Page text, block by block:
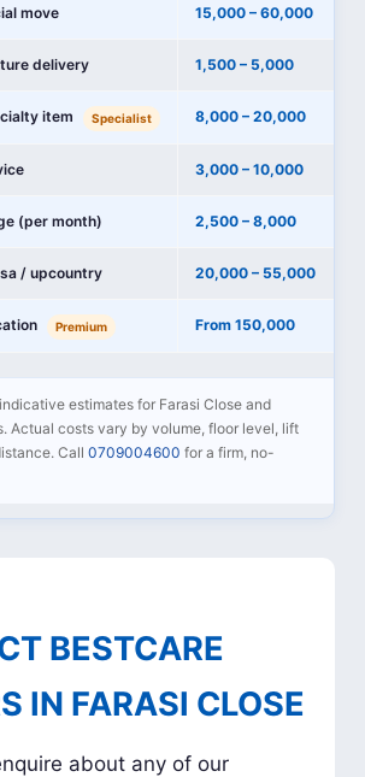
move 15,000 – 60,000
delivery 1,500 – 5,000
item Specialist 8,000 – 20,000
3,000 – 10,000
(per month) 2,500 – 8,000
/ upcountry 20,000 – 55,000
Premium From 150,000
estimates for Farasi Close and
Actual costs vary by volume, floor level, lift
Call0709004600 for a firm, no-
BESTCARE
IN FARASI CLOSE
about any of our